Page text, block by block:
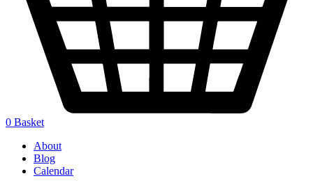
0 Basket
About
Blog
Calendar